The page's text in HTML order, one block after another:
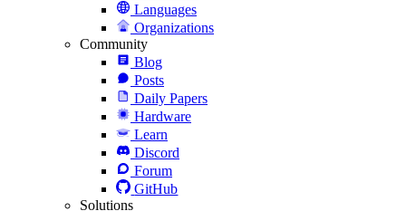
Languages
Organizations
Community
Blog
Posts
Daily Papers
Hardware
Learn
Discord
Forum
GitHub
Solutions